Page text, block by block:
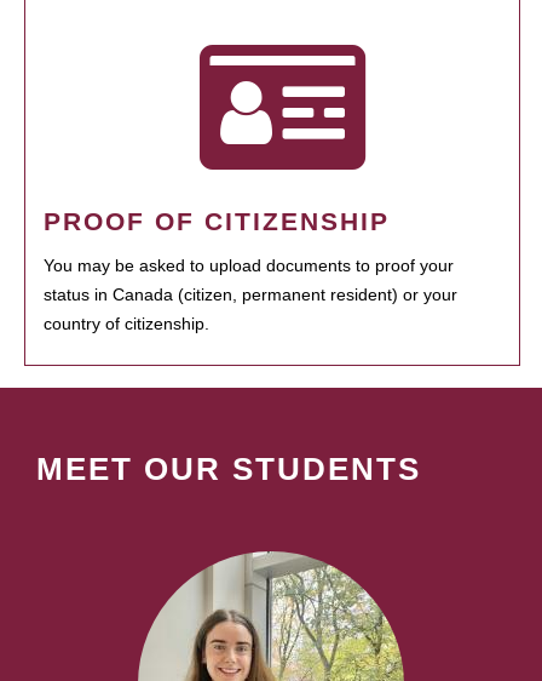
PROOF OF CITIZENSHIP
You may be asked to upload documents to proof your
status in Canada (citizen, permanent resident) or your
country of citizenship.
MEET OUR STUDENTS